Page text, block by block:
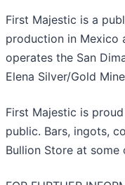
First Majestic is a
production in Mexico
operates the San
Elena Silver/Gold
First Majestic is
public. Bars, ingots,
Bullion Store at